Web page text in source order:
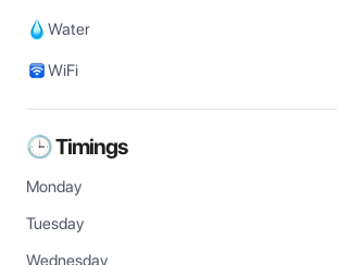
Water
WiFi
🕒 Timings
Monday
Tuesday
Wednesday